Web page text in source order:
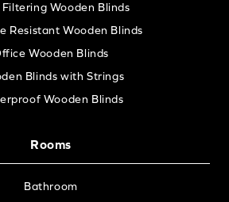
Wooden Blinds
Resistant Wooden Blinds
Wooden Blinds
Blinds with Strings
Wooden Blinds
Rooms
Bathroom